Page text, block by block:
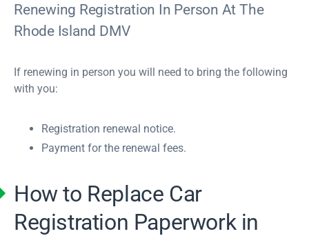
Renewing Registration In Person At The
Rhode Island DMV
If renewing in person you will need to bring the following
with you:
Registration renewal notice.
Payment for the renewal fees.
How to Replace Car
Registration Paperwork in